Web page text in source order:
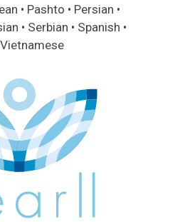
• Pashto • Persian •
• Serbian • Spanish •
Vietnamese